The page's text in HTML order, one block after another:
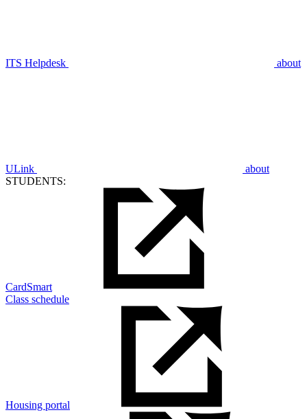
ITS Helpdesk about
ULink
about
STUDENTS:
CardSmart
Class schedule
Housing portal